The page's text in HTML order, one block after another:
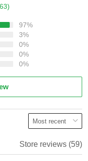
97%
3%
0%
0%
0%
Store reviews (59)